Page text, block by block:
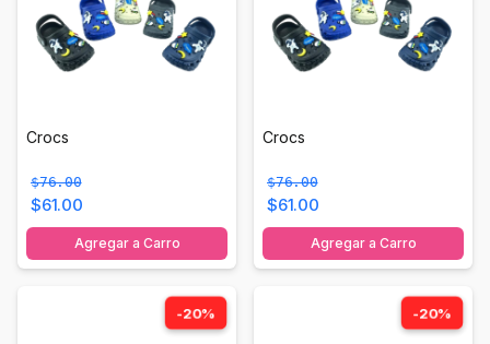
Crocs
$76.00
$61.00
Agregar a Carro
Crocs
$76.00
$61.00
Agregar a Carro
-20% -20%